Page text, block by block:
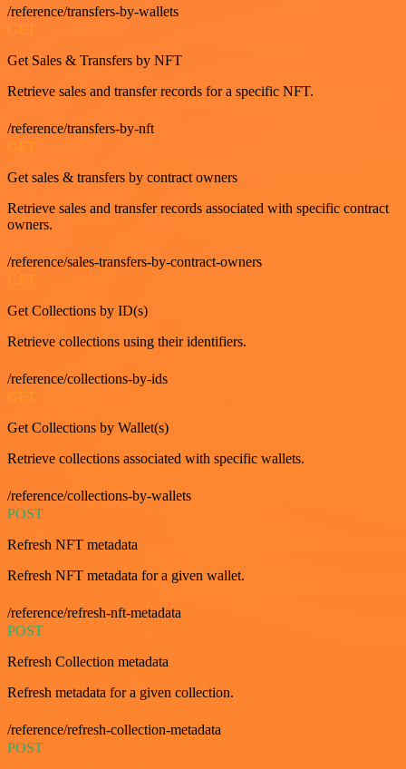
/reference/transfers-by-wallets
GET
Get Sales & Transfers by NFT
Retrieve sales and transfer records for a specific NFT.
/reference/transfers-by-nft
Get sales & transfers by contract owners
Retrieve sales and transfer records associated with specific contract
owners.
/reference/sales-transfers-by-contract-owners
Get Collections by ID(s)
Retrieve collections using their identifiers.
/reference/collections-by-ids
Get Collections by Wallet(s)
Retrieve collections associated with specific wallets.
/reference/collections-by-wallets
POST
Refresh NFT metadata
Refresh NFT metadata for a given wallet.
/reference/refresh-nft-metadata
POST
Refresh Collection metadata
Refresh metadata for a given collection.
/reference/refresh-collection-metadata
POST